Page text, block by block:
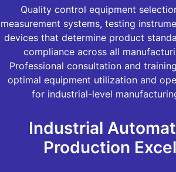
Quality control equipment
measurement systems, testing
devices that determine product
compliance across all
Professional consultation and
optimal equipment utilization and
for industrial-level
Industrial
Production